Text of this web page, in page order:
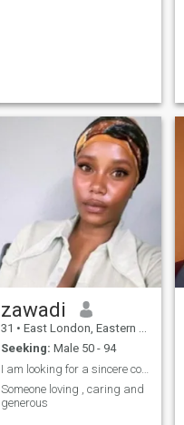
zawadi
31 • East London, Eastern Cape, South Africa
Seeking: Male 50 - 94
I am looking for a sincere connection
Someone loving , caring and
generous